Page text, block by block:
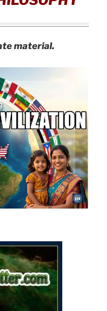
material.